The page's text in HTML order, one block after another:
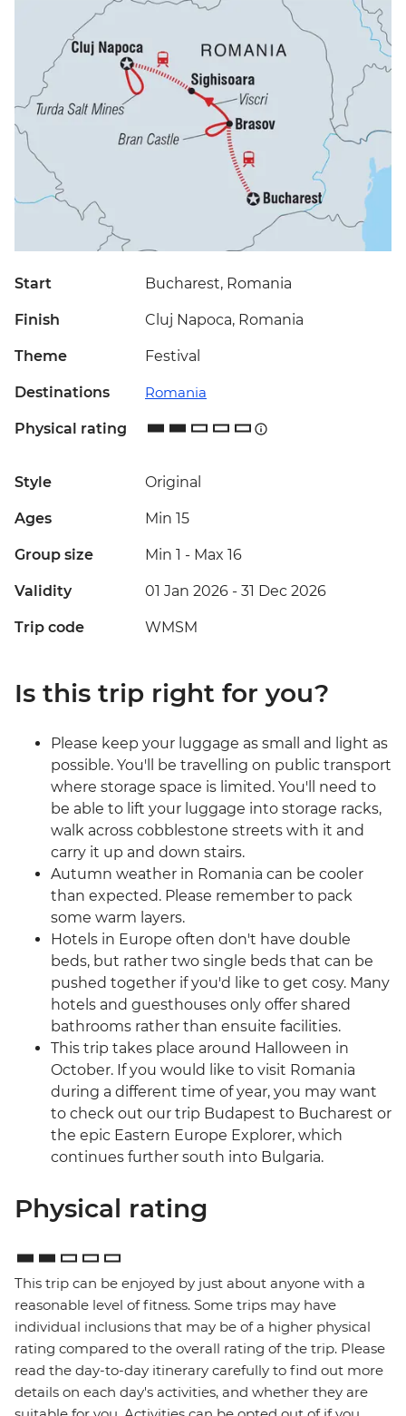
Start Bucharest, Romania
Finish Cluj Napoca, Romania
Theme Festival
Destinations Romania
Physical rating
Style Original
Ages Min 15
Group size Min 1 - Max 16
Validity 01 Jan 2026 - 31 Dec 2026
Trip code WMSM
Is this trip right for you?
Please keep your luggage as small and light as
possible. You'll be travelling on public transport
where storage space is limited. You'll need to
be able to lift your luggage into storage racks,
walk across cobblestone streets with it and
carry it up and down stairs.
Autumn weather in Romania can be cooler
than expected. Please remember to pack
some warm layers.
Hotels in Europe often don't have double
beds, but rather two single beds that can be
pushed together if you'd like to get cosy. Many
hotels and guesthouses only offer shared
bathrooms rather than ensuite facilities.
This trip takes place around Halloween in
October. If you would like to visit Romania
during a different time of year, you may want
to check out our trip Budapest to Bucharest or
the epic Eastern Europe Explorer, which
continues further south into Bulgaria.
Physical rating
This trip can be enjoyed by just about anyone with a
reasonable level of fitness. Some trips may have
individual inclusions that may be of a higher physical
rating compared to the overall rating of the trip. Please
read the day-to-day itinerary carefully to find out more
details on each day's activities, and whether they are